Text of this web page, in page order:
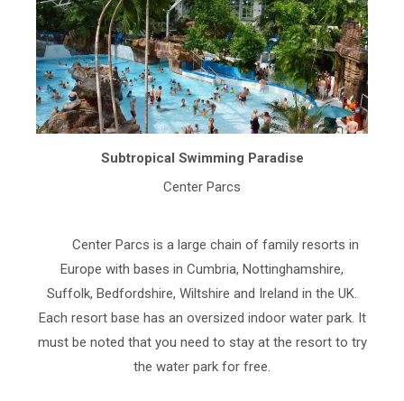
Subtropical Swimming Paradise
Center Parcs
Center Parcs is a large chain of family resorts in
Europe with bases in Cumbria, Nottinghamshire,
Suffolk, Bedfordshire, Wiltshire and Ireland in the UK.
Each resort base has an oversized indoor water park. It
must be noted that you need to stay at the resort to try
the water park for free.